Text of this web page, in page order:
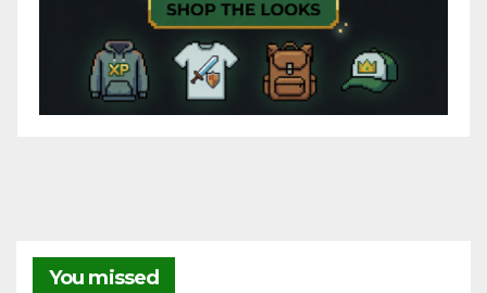
You missed